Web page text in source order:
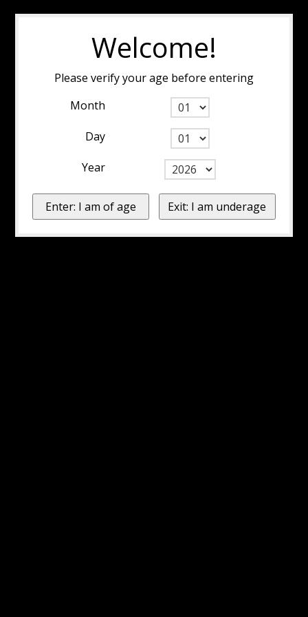
Welcome!
Please verify your age before entering
Month
Day
Year